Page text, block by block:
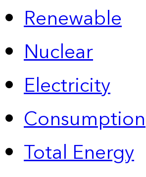
Renewable
Nuclear
Electricity
Consumption
Total Energy